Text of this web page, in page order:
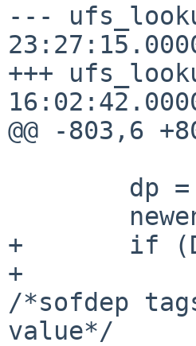
---
+++
@@ -803,6
+       if
+
/*sofdep
value*/